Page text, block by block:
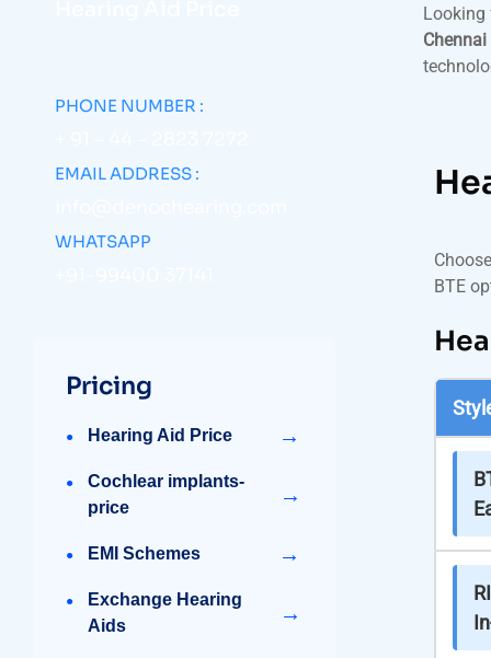
PHONE NUMBER :
EMAIL ADDRESS :
WHATSAPP
Pricing
Hearing Aid Price →
Cochlear implants-
price
→
EMI Schemes →
Exchange Hearing
Aids
→
Looking
BTE